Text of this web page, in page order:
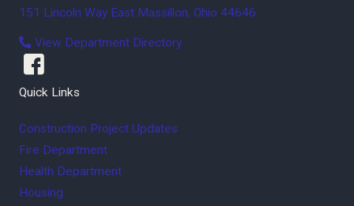
151 Lincoln Way East Massillon, Ohio 44646
View Department Directory
Quick Links
Construction Project Updates
Fire Department
Health Department
Housing